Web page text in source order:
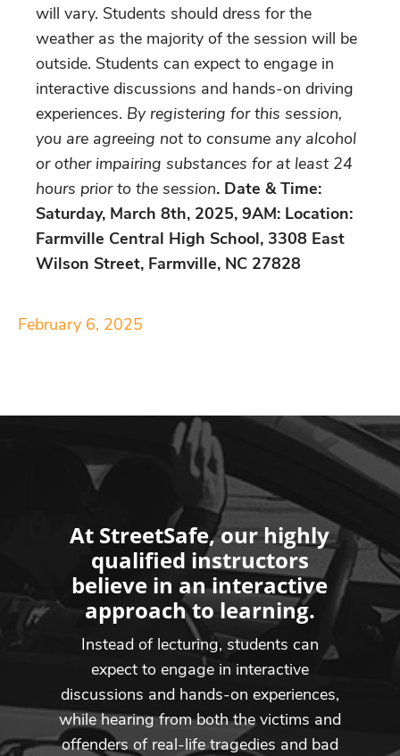
will vary. Students should dress for the
weather as the majority of the session will be
outside. Students can expect to engage in
interactive discussions and hands-on driving
experiences. By registering for this session,
you are agreeing not to consume any alcohol
or other impairing substances for at least 24
hours prior to the session. Date & Time:
Saturday, March 8th, 2025, 9AM: Location:
Farmville Central High School, 3308 East
Wilson Street, Farmville, NC 27828
February 6, 2025
At StreetSafe, our highly
qualified instructors
believe in an interactive
approach to learning.
Instead of lecturing, students can
expect to engage in interactive
discussions and hands-on experiences,
while hearing from both the victims and
offenders of real-life tragedies and bad